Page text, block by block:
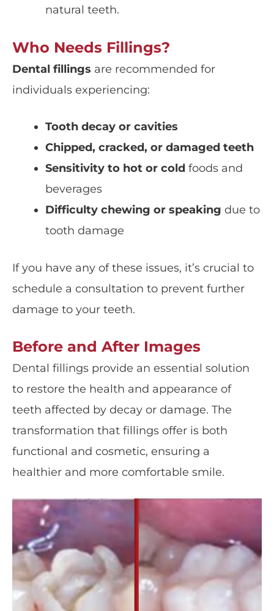
natural teeth.
Who Needs Fillings?
Dental fillings are recommended for
individuals experiencing:
Tooth decay or cavities
Chipped, cracked, or damaged teeth
Sensitivity to hot or cold foods and
beverages
Difficulty chewing or speaking due to
tooth damage
If you have any of these issues, it’s crucial to
schedule a consultation to prevent further
damage to your teeth.
Before and After Images
Dental fillings provide an essential solution
to restore the health and appearance of
teeth affected by decay or damage. The
transformation that fillings offer is both
functional and cosmetic, ensuring a
healthier and more comfortable smile.